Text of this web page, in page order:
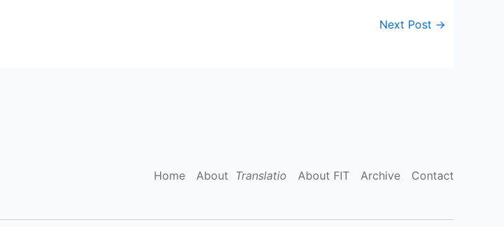
Next Post →
Home About Translatio About FIT Archive Contact